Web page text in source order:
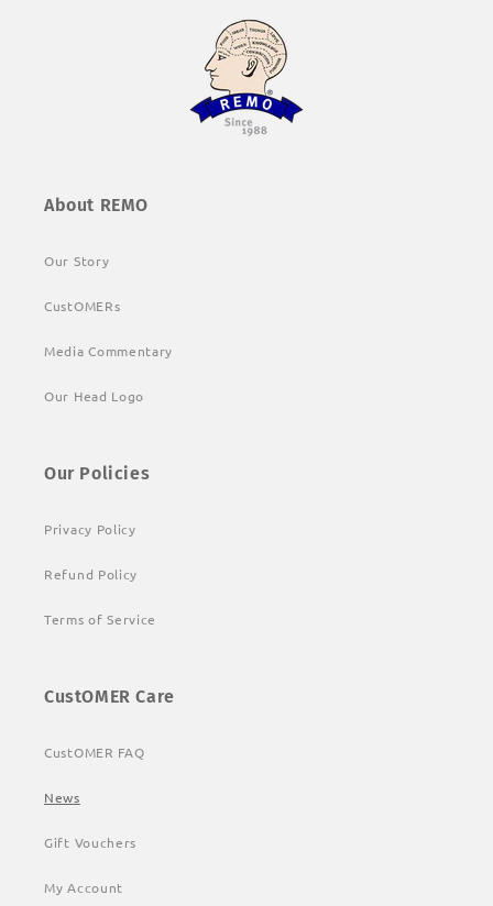
About REMO
Our Story
CustOMERs
Media Commentary
Our Head Logo
Our Policies
Privacy Policy
Refund Policy
Terms of Service
CustOMER Care
CustOMER FAQ
News
Gift Vouchers
My Account